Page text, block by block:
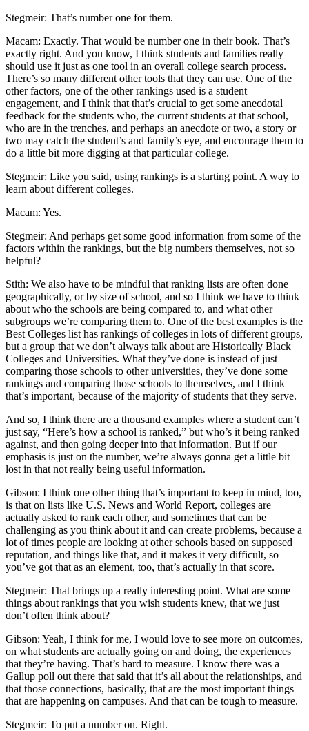
Stegmeir: That’s number one for them.
Macam: Exactly. That would be number one in their book. That’s
exactly right. And you know, I think students and families really
should use it just as one tool in an overall college search process.
There’s so many different other tools that they can use. One of the
other factors, one of the other rankings used is a student
engagement, and I think that that’s crucial to get some anecdotal
feedback for the students who, the current students at that school,
who are in the trenches, and perhaps an anecdote or two, a story or
two may catch the student’s and family’s eye, and encourage them to
do a little bit more digging at that particular college.
Stegmeir: Like you said, using rankings is a starting point. A way to
learn about different colleges.
Macam: Yes.
Stegmeir: And perhaps get some good information from some of the
factors within the rankings, but the big numbers themselves, not so
helpful?
Stith: We also have to be mindful that ranking lists are often done
geographically, or by size of school, and so I think we have to think
about who the schools are being compared to, and what other
subgroups we’re comparing them to. One of the best examples is the
Best Colleges list has rankings of colleges in lots of different groups,
but a group that we don’t always talk about are Historically Black
Colleges and Universities. What they’ve done is instead of just
comparing those schools to other universities, they’ve done some
rankings and comparing those schools to themselves, and I think
that’s important, because of the majority of students that they serve.
And so, I think there are a thousand examples where a student can’t
just say, “Here’s how a school is ranked,” but who’s it being ranked
against, and then going deeper into that information. But if our
emphasis is just on the number, we’re always gonna get a little bit
lost in that not really being useful information.
Gibson: I think one other thing that’s important to keep in mind, too,
is that on lists like U.S. News and World Report, colleges are
actually asked to rank each other, and sometimes that can be
challenging as you think about it and can create problems, because a
lot of times people are looking at other schools based on supposed
reputation, and things like that, and it makes it very difficult, so
you’ve got that as an element, too, that’s actually in that score.
Stegmeir: That brings up a really interesting point. What are some
things about rankings that you wish students knew, that we just
don’t often think about?
Gibson: Yeah, I think for me, I would love to see more on outcomes,
on what students are actually going on and doing, the experiences
that they’re having. That’s hard to measure. I know there was a
Gallup poll out there that said that it’s all about the relationships, and
that those connections, basically, that are the most important things
that are happening on campuses. And that can be tough to measure.
Stegmeir: To put a number on. Right.